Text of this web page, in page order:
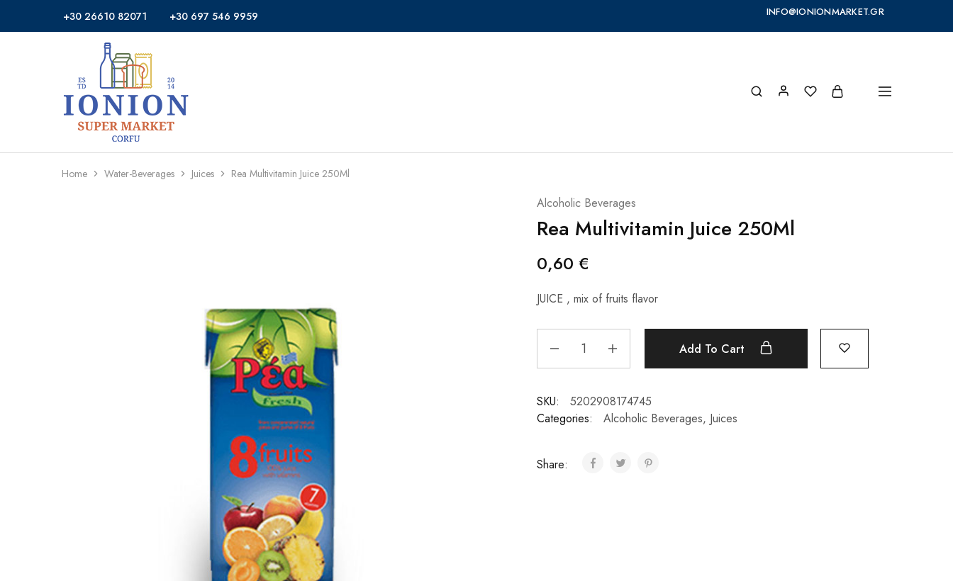
+30 26610 82071 +30 697 546 9959 INFO@IONIONMARKET.GR
Ionion
Market
Supermarket
Delivery
Corfu
Home Water-Beverages Juices Rea Multivitamin Juice 250Ml
Alcoholic Beverages
Rea Multivitamin Juice 250Ml
0,60 €
JUICE , mix of fruits flavor
Add To Cart
SKU:
5202908174745
Categories:
Alcoholic Beverages, Juices
Share: